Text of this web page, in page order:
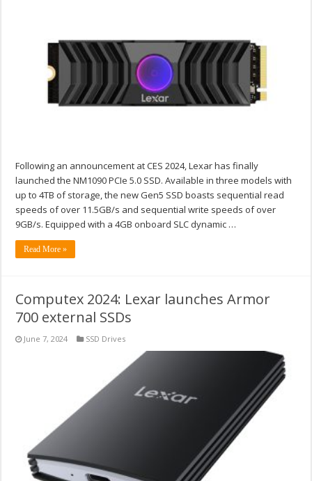
Following an announcement at CES 2024, Lexar has finally
launched the NM1090 PCIe 5.0 SSD. Available in three models with
up to 4TB of storage, the new Gen5 SSD boasts sequential read
speeds of over 11.5GB/s and sequential write speeds of over
9GB/s. Equipped with a 4GB onboard SLC dynamic …
Read More »
Computex 2024: Lexar launches Armor
700 external SSDs
June 7, 2024 SSD Drives